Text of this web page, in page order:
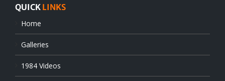
QUICK LINKS
Home
Galleries
1984 Videos